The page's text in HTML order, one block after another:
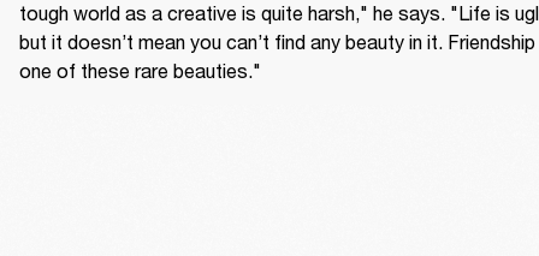
tough world as a creative is quite harsh," he says. "Life is
but it doesn’t mean you can’t find any beauty in it.
one of these rare beauties."